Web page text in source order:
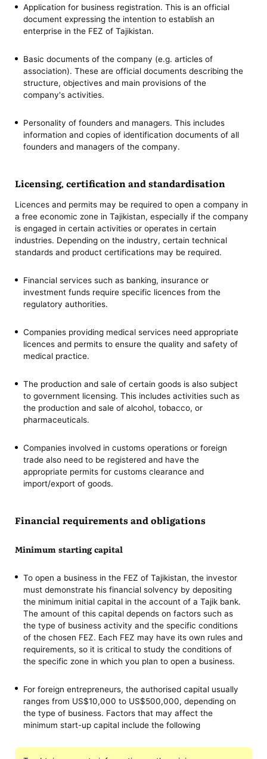
Application for business registration. This is an official
document expressing the intention to establish an
enterprise in the FEZ of Tajikistan.
Basic documents of the company (e.g. articles of
association). These are official documents describing the
structure, objectives and main provisions of the
company's activities.
Personality of founders and managers. This includes
information and copies of identification documents of all
founders and managers of the company.
Licensing, certification and standardisation
Licences and permits may be required to open a company in
a free economic zone in Tajikistan, especially if the company
is engaged in certain activities or operates in certain
industries. Depending on the industry, certain technical
standards and product certifications may be required.
Financial services such as banking, insurance or
investment funds require specific licences from the
regulatory authorities.
Companies providing medical services need appropriate
licences and permits to ensure the quality and safety of
medical practice.
The production and sale of certain goods is also subject
to government licensing. This includes activities such as
the production and sale of alcohol, tobacco, or
pharmaceuticals.
Companies involved in customs operations or foreign
trade also need to be registered and have the
appropriate permits for customs clearance and
import/export of goods.
Financial requirements and obligations
Minimum starting capital
To open a business in the FEZ of Tajikistan, the investor
must demonstrate his financial solvency by depositing
the minimum initial capital in the account of a Tajik bank.
The amount of this capital depends on factors such as
the type of business activity and the specific conditions
of the chosen FEZ. Each FEZ may have its own rules and
requirements, so it is critical to study the conditions of
the specific zone in which you plan to open a business.
For foreign entrepreneurs, the authorised capital usually
ranges from US$10,000 to US$500,000, depending on
the type of business. Factors that may affect the
minimum start-up capital include the following